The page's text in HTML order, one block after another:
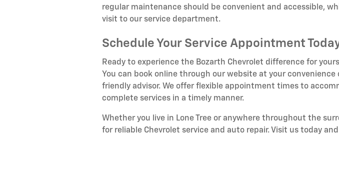
regular maintenance should be convenient and accessible,
visit to our service department.
Schedule Your Service Appointment
Ready to experience the Bozarth Chevrolet difference for
You can book online through our website at your
friendly advisor. We offer flexible appointment times to
complete services in a timely manner.
Whether you live in Lone Tree or anywhere throughout the
for reliable Chevrolet service and auto repair. Visit us today